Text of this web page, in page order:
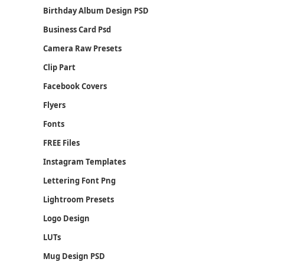
Birthday Album Design PSD
Business Card Psd
Camera Raw Presets
Clip Part
Facebook Covers
Flyers
Fonts
FREE Files
Instagram Templates
Lettering Font Png
Lightroom Presets
Logo Design
LUTs
Mug Design PSD